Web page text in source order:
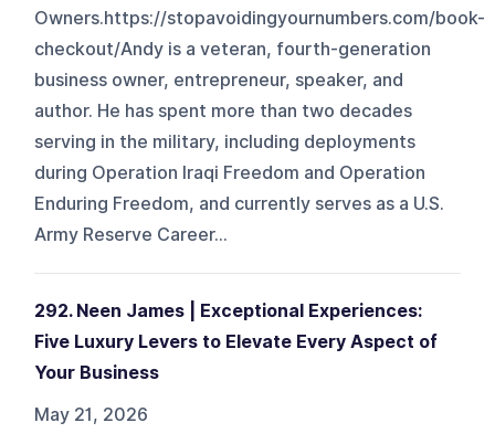
Owners.https://stopavoidingyournumbers.com/book-
checkout/Andy is a veteran, fourth-generation
business owner, entrepreneur, speaker, and
author. He has spent more than two decades
serving in the military, including deployments
during Operation Iraqi Freedom and Operation
Enduring Freedom, and currently serves as a U.S.
Army Reserve Career...
292. Neen James | Exceptional Experiences:
Five Luxury Levers to Elevate Every Aspect of
Your Business
May 21, 2026